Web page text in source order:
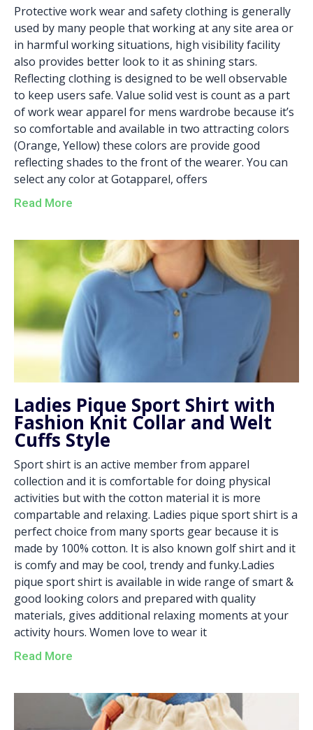
Protective work wear and safety clothing is generally
used by many people that working at any site area or
in harmful working situations, high visibility facility
also provides better look to it as shining stars.
Reflecting clothing is designed to be well observable
to keep users safe. Value solid vest is count as a part
of work wear apparel for mens wardrobe because it’s
so comfortable and available in two attracting colors
(Orange, Yellow) these colors are provide good
reflecting shades to the front of the wearer. You can
select any color at Gotapparel, offers
Read More
Ladies Pique Sport Shirt with
Fashion Knit Collar and Welt
Cuffs Style
Sport shirt is an active member from apparel
collection and it is comfortable for doing physical
activities but with the cotton material it is more
compartable and relaxing. Ladies pique sport shirt is a
perfect choice from many sports gear because it is
made by 100% cotton. It is also known golf shirt and it
is comfy and may be cool, trendy and funky.Ladies
pique sport shirt is available in wide range of smart &
good looking colors and prepared with quality
materials, gives additional relaxing moments at your
activity hours. Women love to wear it
Read More